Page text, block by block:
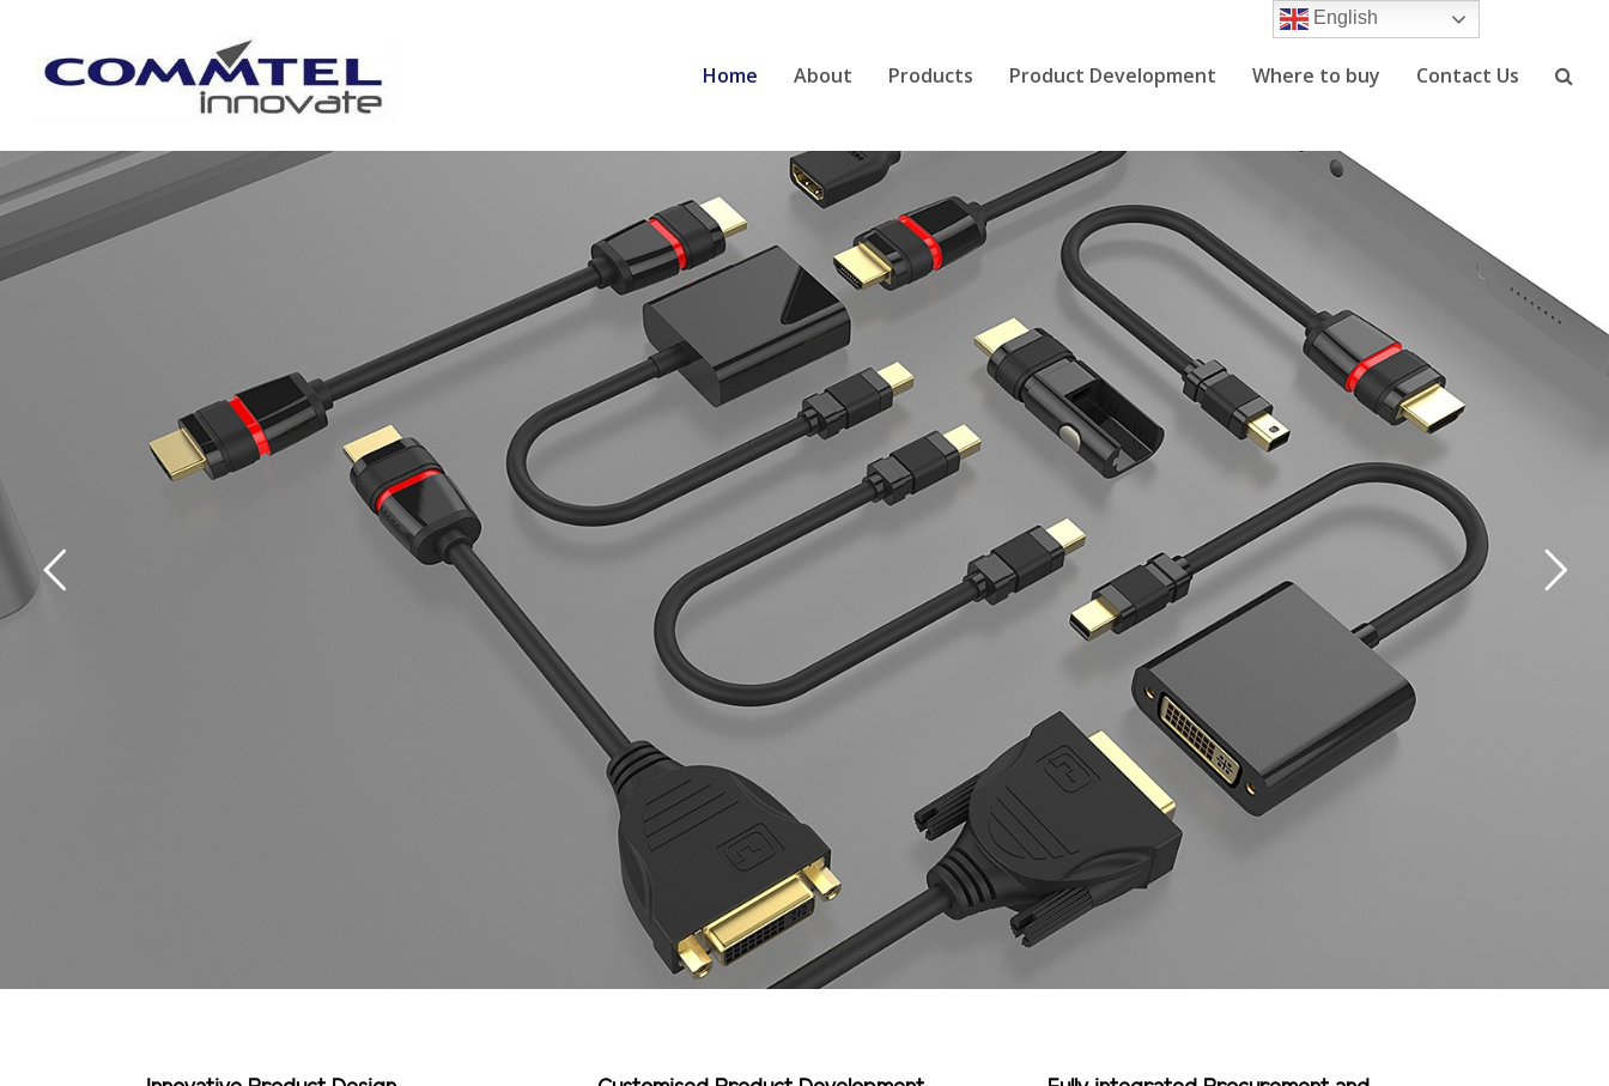
Home About Products Product Development Where to buy Contact Us
English